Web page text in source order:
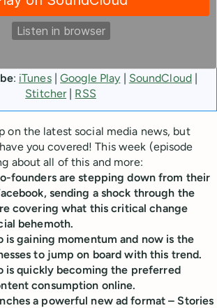
: iTunes|Google Play | SoundCloud|
Stitcher| RSS
on the latest social media news, but
you covered! This week (episode
about all of this and more:
founders are stepping down from their
sending a shock through the
covering what this critical change
behemoth.
is gaining momentum and now is the
to jump on board with this trend.
is quickly becoming the preferred
consumption online.
a powerful new ad format – Stories